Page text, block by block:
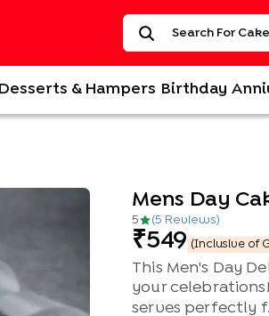
Desserts & Hampers Birthday
Mens Day
5 (5 Reviews)
549 (Inclusive of
This Men's Day
your
serves perfectly